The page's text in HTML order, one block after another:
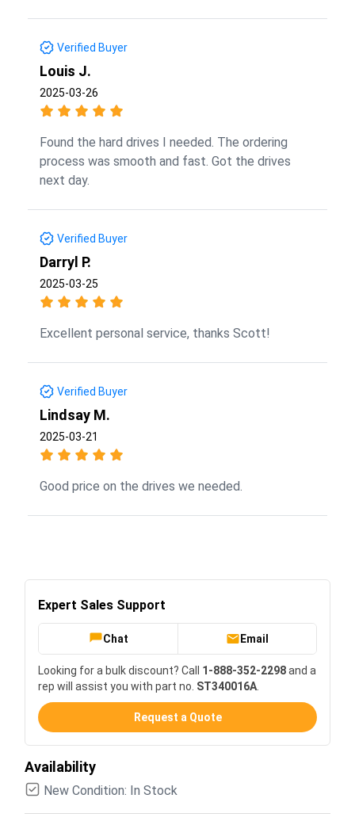
Verified Buyer
Louis J.
2025-03-26
Found the hard drives I needed. The ordering
process was smooth and fast. Got the drives
next day.
Verified Buyer
Darryl P.
2025-03-25
Excellent personal service, thanks Scott!
Verified Buyer
Lindsay M.
2025-03-21
Good price on the drives we needed.
Expert Sales Support
Chat Email
Looking for a bulk discount? Call 1-888-352-2298and a
rep will assist you with part no. ST340016A
Request a Quote
Availability
New Condition: In Stock